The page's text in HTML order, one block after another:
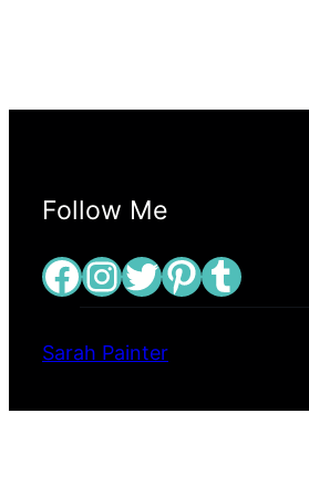
Follow Me
Facebook InstagramTwitter Pinterest Tumblr
Sarah Painter